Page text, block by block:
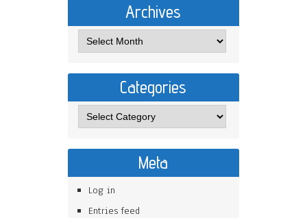
Archives
Categories
Meta
Log in
Entries feed